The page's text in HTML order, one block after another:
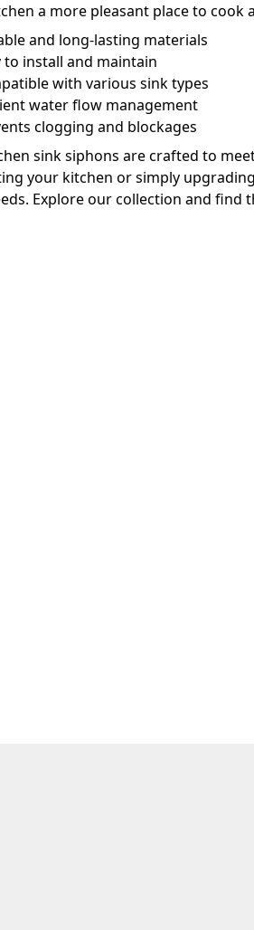
a more pleasant place to cook
and long-lasting materials
to install and maintain
with various sink types
water flow management
clogging and blockages
sink siphons are crafted to
your kitchen or simply
Explore our collection and